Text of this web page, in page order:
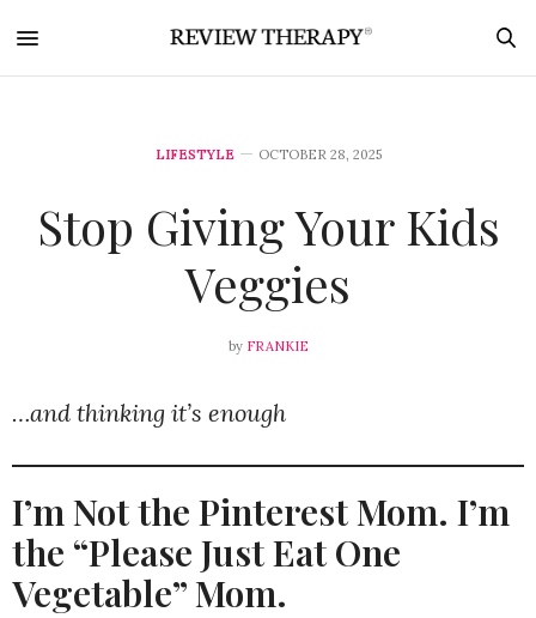
LIFESTYLE OCTOBER 28, 2025
Stop Giving Your Kids
Veggies
by FRANKIE
…and thinking it’s enough
I’m Not the Pinterest Mom. I’m
the “Please Just Eat One
Vegetable” Mom.